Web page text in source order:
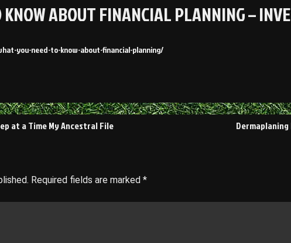
ABOUT FINANCIAL PLANNING –
you-need-to-know-about-financial-planning/
at a Time My Ancestral File
Required fields are marked *